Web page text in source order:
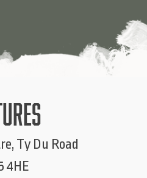
Ty Du Road
4HE